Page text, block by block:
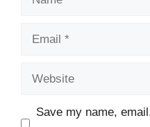
Email
Website
Save my name,